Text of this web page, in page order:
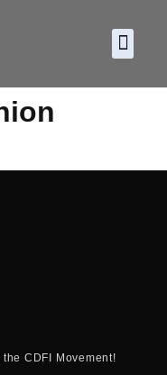
CDFI Movement!